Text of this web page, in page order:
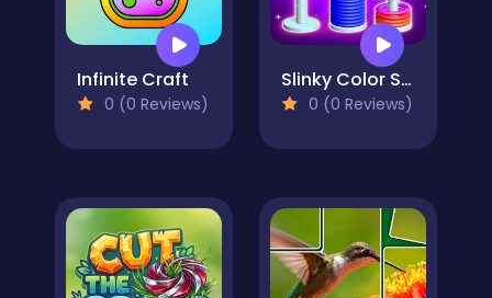
Infinite Craft
0 (0 Reviews)
Slinky Color Sort
0 (0 Reviews)